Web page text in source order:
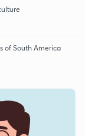
of South America